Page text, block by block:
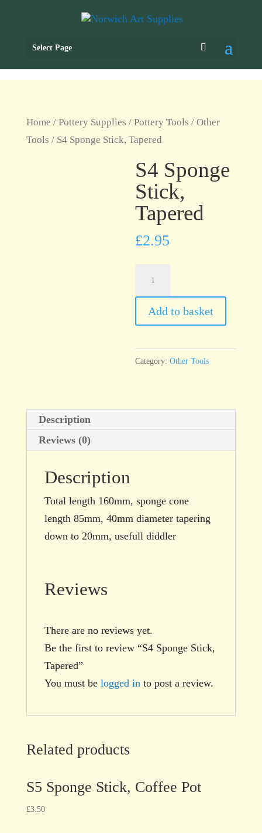
Select Page
Home / Pottery Supplies / Pottery Tools / Other
Tools / S4 Sponge Stick, Tapered
S4 Sponge
Stick,
Tapered
£2.95
Stick,
Tapered
Add to basket
Category:Other Tools
Description
Reviews (0)
Description
Total length 160mm, sponge cone
length 85mm, 40mm diameter tapering
down to 20mm, usefull diddler
Reviews
There are no reviews yet.
Be the first to review “S4 Sponge Stick,
Tapered”
You must be logged in to post a review.
Related products
S5 Sponge Stick, Coffee Pot
£3.50